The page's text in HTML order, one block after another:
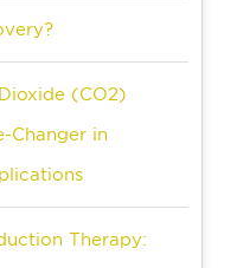
(CO2)
Changer in
Therapy: